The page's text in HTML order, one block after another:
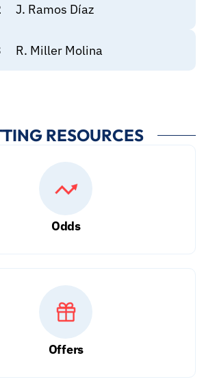
J. Ramos Díaz
R. Miller Molina
RESOURCES
Odds
Offers